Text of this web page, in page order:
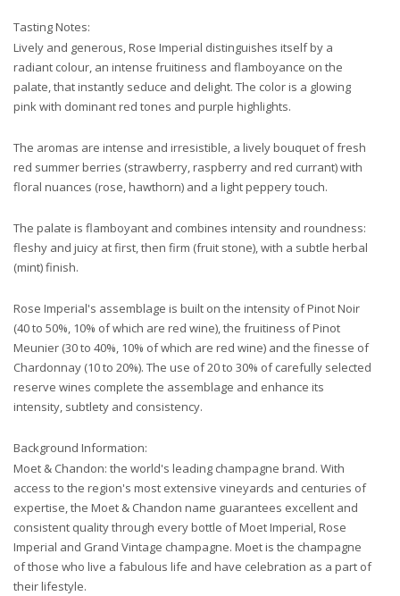
Tasting Notes:
Lively and generous, Rose Imperial distinguishes itself by a
radiant colour, an intense fruitiness and flamboyance on the
palate, that instantly seduce and delight. The color is a glowing
pink with dominant red tones and purple highlights.
The aromas are intense and irresistible, a lively bouquet of fresh
red summer berries (strawberry, raspberry and red currant) with
floral nuances (rose, hawthorn) and a light peppery touch.
The palate is flamboyant and combines intensity and roundness:
fleshy and juicy at first, then firm (fruit stone), with a subtle herbal
(mint) finish.
Rose Imperial's assemblage is built on the intensity of Pinot Noir
(40 to 50%, 10% of which are red wine), the fruitiness of Pinot
Meunier (30 to 40%, 10% of which are red wine) and the finesse of
Chardonnay (10 to 20%). The use of 20 to 30% of carefully selected
reserve wines complete the assemblage and enhance its
intensity, subtlety and consistency.
Background Information:
Moet & Chandon: the world's leading champagne brand. With
access to the region's most extensive vineyards and centuries of
expertise, the Moet & Chandon name guarantees excellent and
consistent quality through every bottle of Moet Imperial, Rose
Imperial and Grand Vintage champagne. Moet is the champagne
of those who live a fabulous life and have celebration as a part of
their lifestyle.